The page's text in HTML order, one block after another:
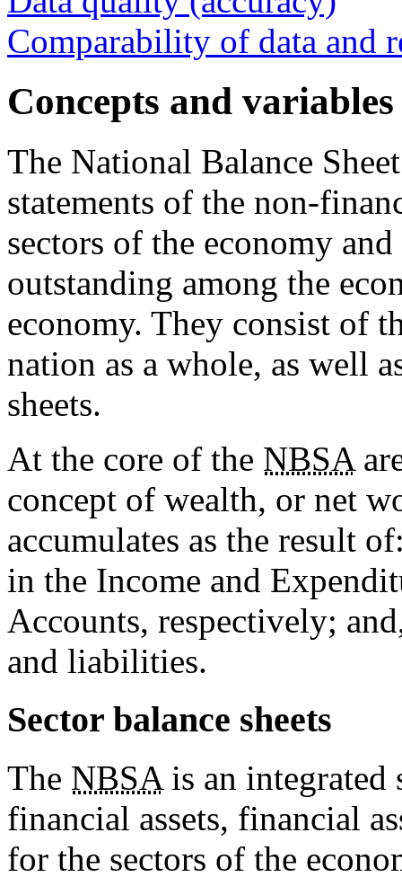
Comparability of data and
Concepts and
The National Balance
statements of the non-
sectors of the economy
outstanding among the
economy. They consist of
nation as a whole, as well
sheets.
At the core of the NBSA
concept of wealth, or net
accumulates as the result
in the Income and
Accounts, respectively;
and liabilities.
Sector balance sheets
The NBSA is an integrated
financial assets, financial
for the sectors of the